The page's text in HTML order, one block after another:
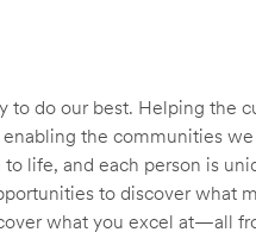
to do our best. Helping the
the communities
life, and each person is
to discover what
what you excel at—all